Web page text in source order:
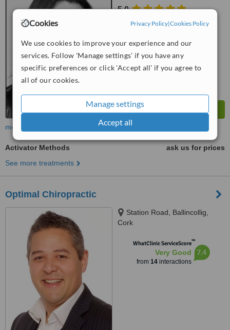
Cookies Privacy Policy|Cookies Policy
We use cookies to improve your experience and our
services. Follow 'Manage settings' if you have any
specific preferences or click 'Accept all' if you agree to
all of our cookies.
Manage settings
Accept all
5.0
from 1 verified review
WhatClinic ServiceScore
from19interactions
more
Activator Methods
ask us for prices
See more treatments
Optimal Chiropractic
Station Road, Ballincollig,
Cork
WhatClinic ServiceScore™
Very Good
from 14interactions
7.4